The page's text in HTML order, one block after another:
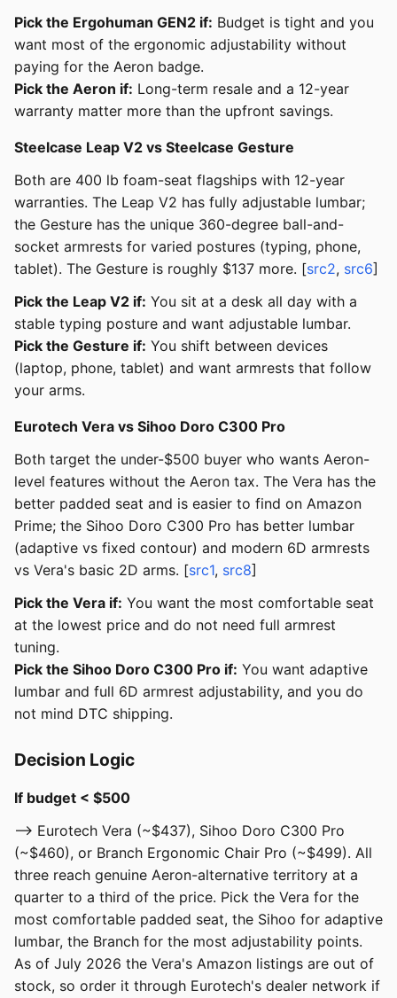
Pick the Ergohuman GEN2 if: Budget is tight and you
want most of the ergonomic adjustability without
paying for the Aeron badge.
Pick the Aeron if: Long-term resale and a 12-year
warranty matter more than the upfront savings.
Steelcase Leap V2 vs Steelcase Gesture
Both are 400 lb foam-seat flagships with 12-year
warranties. The Leap V2 has fully adjustable lumbar;
the Gesture has the unique 360-degree ball-and-
socket armrests for varied postures (typing, phone,
tablet). The Gesture is roughly $137 more. [src2, src6]
Pick the Leap V2 if: You sit at a desk all day with a
stable typing posture and want adjustable lumbar.
Pick the Gesture if: You shift between devices
(laptop, phone, tablet) and want armrests that follow
your arms.
Eurotech Vera vs Sihoo Doro C300 Pro
Both target the under-$500 buyer who wants Aeron-
level features without the Aeron tax. The Vera has the
better padded seat and is easier to find on Amazon
Prime; the Sihoo Doro C300 Pro has better lumbar
(adaptive vs fixed contour) and modern 6D armrests
vs Vera's basic 2D arms. [src1, src8]
Pick the Vera if: You want the most comfortable seat
at the lowest price and do not need full armrest
tuning.
Pick the Sihoo Doro C300 Pro if: You want adaptive
lumbar and full 6D armrest adjustability, and you do
not mind DTC shipping.
Decision Logic
If budget < $500
--> Eurotech Vera (~$437), Sihoo Doro C300 Pro
(~$460), or Branch Ergonomic Chair Pro (~$499). All
three reach genuine Aeron-alternative territory at a
quarter to a third of the price. Pick the Vera for the
most comfortable padded seat, the Sihoo for adaptive
lumbar, the Branch for the most adjustability points.
As of July 2026 the Vera's Amazon listings are out of
stock, so order it through Eurotech's dealer network if